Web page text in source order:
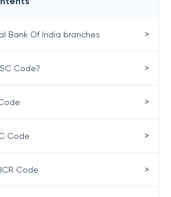
Bank Of India branches >
Code? >
>
Code >
Code >